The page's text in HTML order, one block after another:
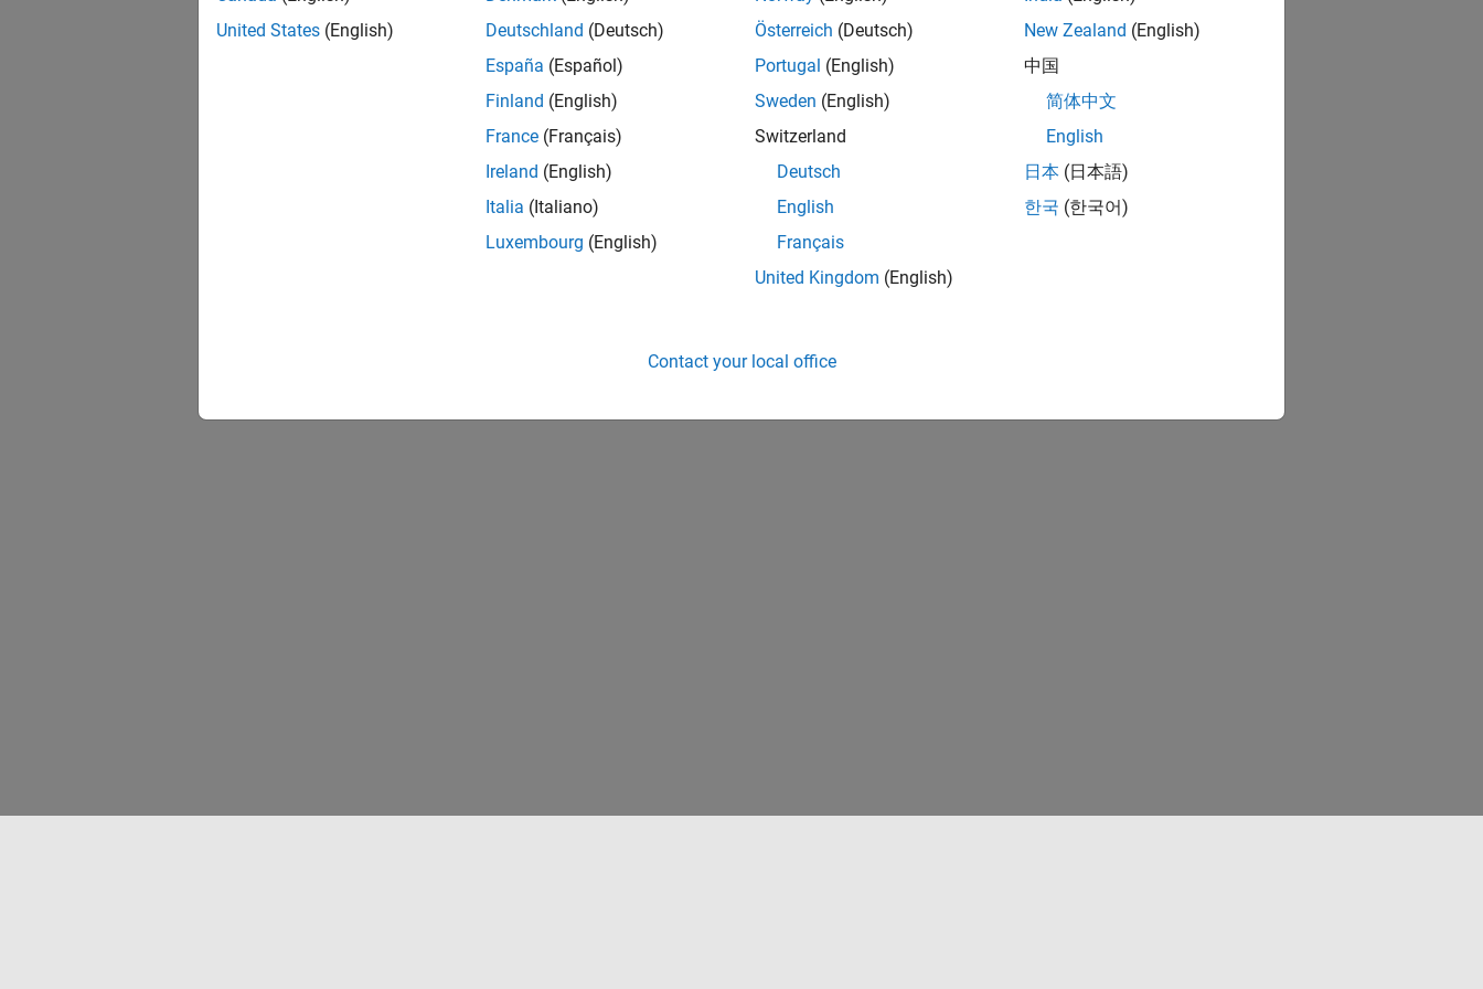
FPGA-in-the-Loop Simulation
Verification with FPGA hardware
FPGA Data Capture
Capture signal data from live FPGA
AXI Manager
Access AXI subordinate memory on FPGA board from MATLAB or Simulink
How useful was this information?
United States (English)
Deutschland (Deutsch)
España (Español)
Finland (English)
France (Français)
Ireland (English)
Italia (Italiano)
Luxembourg (English)
Österreich (Deutsch)
Portugal (English)
Sweden (English)
Switzerland
Deutsch
English
Français
United Kingdom (English)
New Zealand (English)
中国
简体中文
English
日本 (日本語)
한국 (한국어)
Contact your local office